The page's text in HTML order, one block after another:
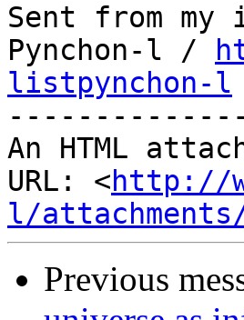
Sent from my
Pynchon-l /
listpynchon-l
An HTML
URL: <http://
l/attachments/
Previous